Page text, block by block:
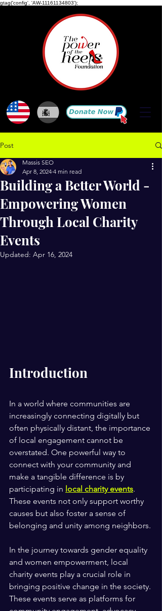
gtag('config', 'AW-11161134803');
Post
Building a Better World -
Empowering Women
Through Local Charity
Events
Massis SEO
Apr 8, 2024 4 min read
Updated: Apr 16, 2024
Introduction
In a world where communities are
increasingly connecting digitally but
often physically distant, the importance
of local engagement cannot be
overstated. One powerful way to
connect with your community and
make a tangible difference is by
participating in local charity events.
These events not only support worthy
causes but also foster a sense of
belonging and unity among neighbors.
In the journey towards gender equality
and women empowerment, local
charity events play a crucial role in
bringing positive change in the society.
These events serve as platforms for